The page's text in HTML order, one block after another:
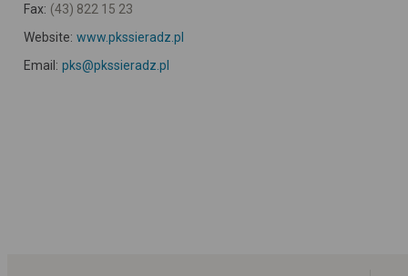
Fax: (43) 822 15 23
Website: www.pkssieradz.pl
Email: pks@pkssieradz.pl